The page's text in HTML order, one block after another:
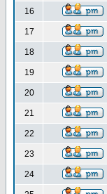
16
17
18
19
20
21
22
23
24